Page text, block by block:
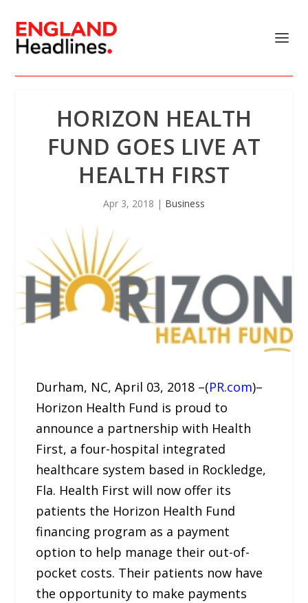
HORIZON HEALTH
FUND GOES LIVE AT
HEALTH FIRST
Apr 3, 2018 | Business
Durham, NC, April 03, 2018 –(PR.com)–
Horizon Health Fund is proud to
announce a partnership with Health
First, a four-hospital integrated
healthcare system based in Rockledge,
Fla. Health First will now offer its
patients the Horizon Health Fund
financing program as a payment
option to help manage their out-of-
pocket costs. Their patients now have
the opportunity to make payments